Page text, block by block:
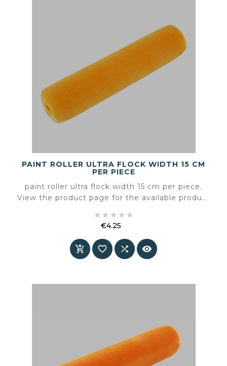
PAINT ROLLER ULTRA FLOCK WIDTH 15 CM
PER PIECE
paint roller ultra flock width 15 cm per piece.
View the product page for the available product
    
€4.25
   